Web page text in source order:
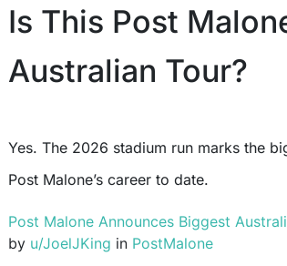
Is This Post
Australian Tour?
Yes. The 2026 stadium run marks the
Post Malone’s career to date.
Post Malone Announces Biggest
by u/JoelJKing in PostMalone